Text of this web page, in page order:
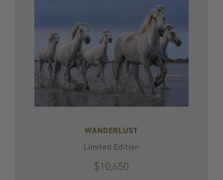
WANDERLUST
Limited Edition
$10,650